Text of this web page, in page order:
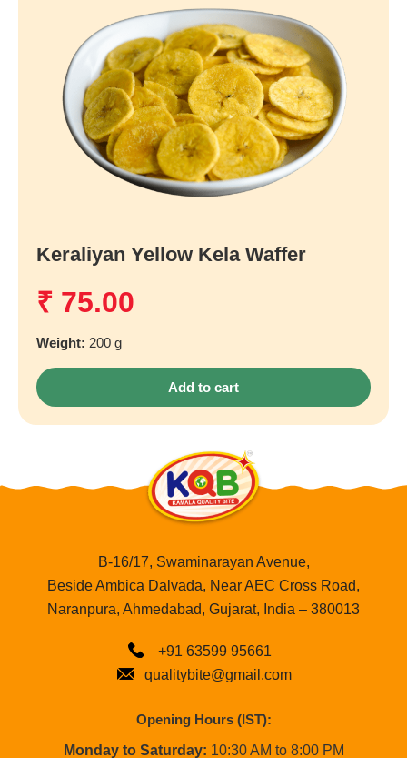
Keraliyan Yellow Kela Waffer
₹ 75.00
Weight: 200 g
Add to cart
B-16/17, Swaminarayan Avenue,
Beside Ambica Dalvada, Near AEC Cross Road,
Naranpura, Ahmedabad, Gujarat, India – 380013
+91 63599 95661
qualitybite@gmail.com
Opening Hours (IST):
Monday to Saturday: 10:30 AM to 8:00 PM